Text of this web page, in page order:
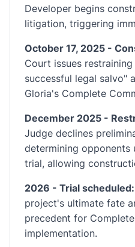
Developer begins
litigation, triggering
October 17, 2025 -
Court issues
successful legal salvo"
Gloria's Complete
December 2025 -
Judge declines
determining opponents
trial, allowing
2026 - Trial scheduled:
project's ultimate fate
precedent for
implementation.